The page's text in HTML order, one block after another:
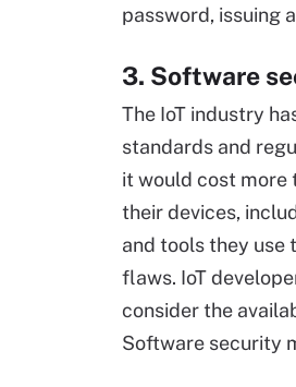
password, issuing
3. Software
The IoT industry
standards and
it would cost more
their devices,
and tools they use
flaws. IoT
consider the
Software security